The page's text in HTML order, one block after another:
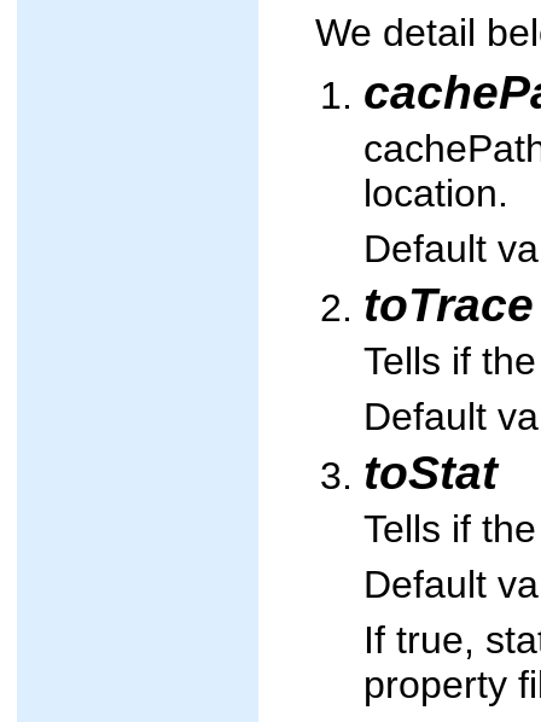
We detail
location.
Default
toTrace
Tells if
Default
toStat
Tells if
Default
If true,
property